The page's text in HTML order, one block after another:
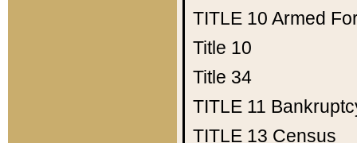
TITLE 10 Armed
Title 10
Title 34
TITLE 11
TITLE 13 Census